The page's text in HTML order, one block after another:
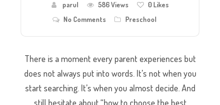
parul 586 Views 0Likes
No Comments
Preschool
There is a moment every parent experiences but
does not always put into words. It’s not when you
start searching. It’s when you almost decide. And
still hesitate about “how to choose the best